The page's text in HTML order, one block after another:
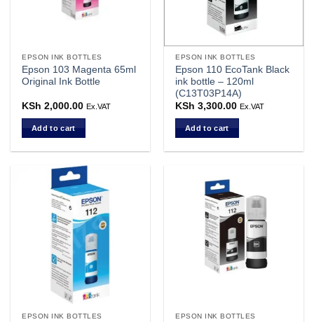
EPSON INK BOTTLES
Epson 103 Magenta 65ml
Original Ink Bottle
KSh 2,000.00 Ex.VAT
Add to cart
EPSON INK BOTTLES
Epson 110 EcoTank Black
ink bottle – 120ml
(C13T03P14A)
KSh 3,300.00 Ex.VAT
Add to cart
EPSON INK BOTTLES EPSON INK BOTTLES